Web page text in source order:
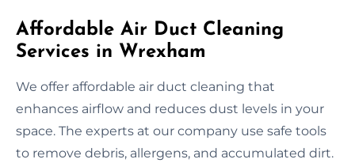
Affordable Air Duct Cleaning
Services in Wrexham
We offer affordable air duct cleaning that
enhances airflow and reduces dust levels in your
space. The experts at our company use safe tools
to remove debris, allergens, and accumulated dirt.